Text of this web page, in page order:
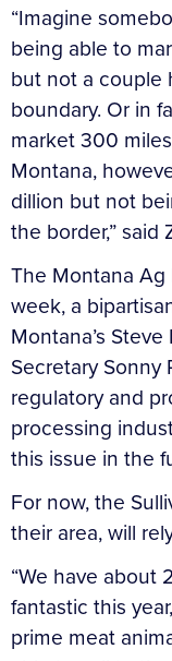
“Imagine
being able to
but not a couple
boundary. Or in
market 300
Montana,
dillion but not
the border,” said
The Montana
week, a
Montana’s
Secretary Sonny
regulatory and
processing
this issue in the
For now, the
their area, will
“We have about
fantastic this
prime meat